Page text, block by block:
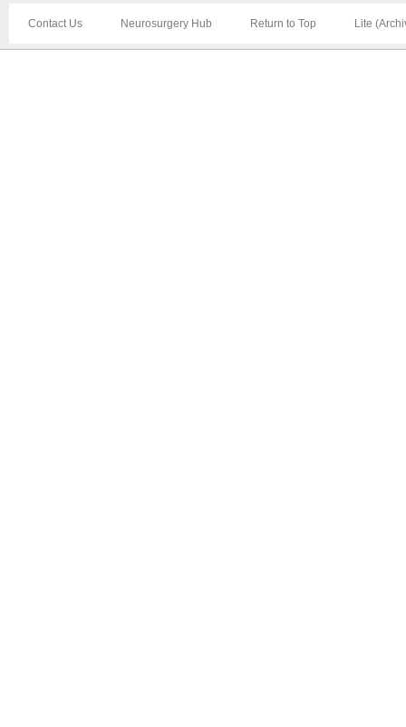
Contact Us Neurosurgery Hub Return to Top Lite